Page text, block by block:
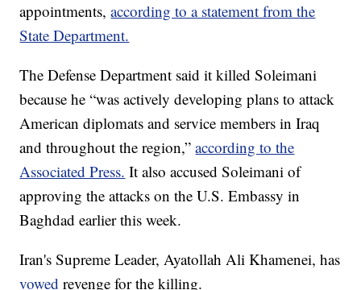
appointments,according to a statement from the
State Department.
The Defense Department said it killed Soleimani
because he “was actively developing plans to attack
American diplomats and service members in Iraq
and throughout the region,”according to the
Associated Press. It also accused Soleimani of
approving the attacks on the U.S. Embassy in
Baghdad earlier this week.
Iran's Supreme Leader, Ayatollah Ali Khamenei, has
vowed revenge for the killing.